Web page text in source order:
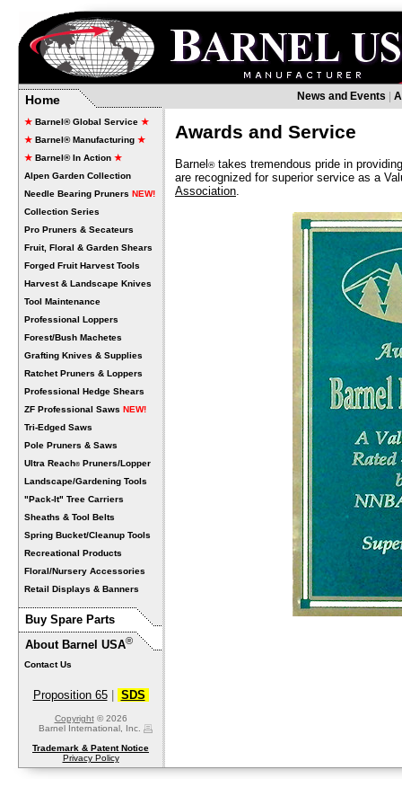
Home
★ Barnel® Global Service ★
★ Barnel® Manufacturing ★
★ Barnel® In Action ★
Alpen Garden Collection
Needle Bearing Pruners NEW!
Collection Series
Pro Pruners & Secateurs
Fruit, Floral & Garden Shears
Forged Fruit Harvest Tools
Harvest & Landscape Knives
Tool Maintenance
Professional Loppers
Forest/Bush Machetes
Grafting Knives & Supplies
Ratchet Pruners & Loppers
Professional Hedge Shears
ZF Professional Saws NEW!
Tri-Edged Saws
Pole Pruners & Saws
Ultra Reach® Pruners/Lopper
Landscape/Gardening Tools
"Pack-It" Tree Carriers
Sheaths & Tool Belts
Spring Bucket/Cleanup Tools
Recreational Products
Floral/Nursery Accessories
Retail Displays & Banners
Buy Spare Parts
About Barnel USA®
Contact Us
Proposition 65| SDS
Copyright© 2026
Barnel International, Inc.
Trademark & Patent Notice
Privacy Policy
News and Events
Awards and Service
Barnel ®takes tremendous pride in
are recognized for superior service as a
Association.